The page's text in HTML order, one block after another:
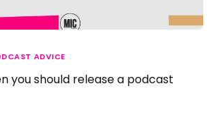
ADVICE
you should release a podcast